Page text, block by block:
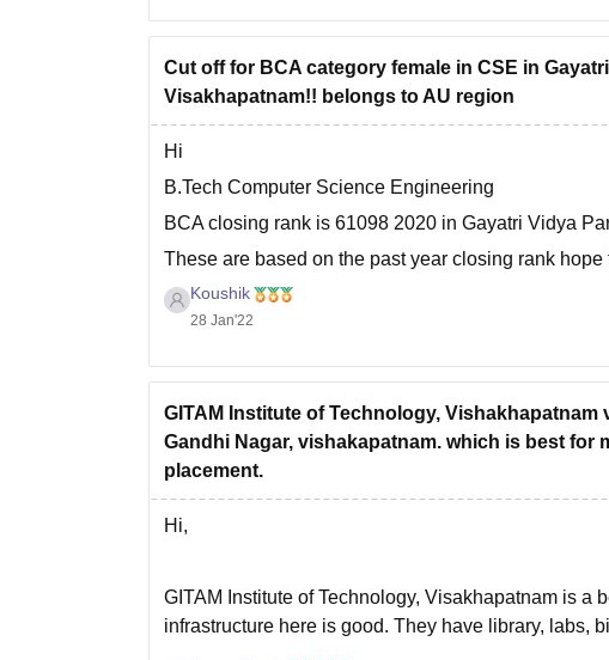
Cut off for BCA category female in CSE in
Visakhapatnam!! belongs to AU region
Hi
B.Tech Computer Science Engineering
BCA closing rank is 61098 2020 in Gayatri Vidya
These are based on the past year closing rank
preference. In allotment choose more college option
Hope this will help
Koushik
28 Jan'22
GITAM Institute of Technology,
Gandhi Nagar, vishakapatnam. which is best
placement.
Hi,
GITAM Institute of Technology, Visakhapatnam is a
infrastructure here is good. They have library, labs,